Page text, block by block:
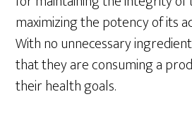
maximizing the potency of its
With no unnecessary
that they are consuming a
their health goals.